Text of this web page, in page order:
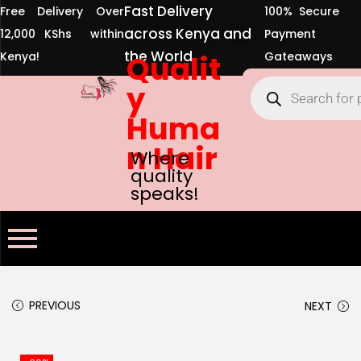
Free Delivery Over
12,000 KShs within
Kenya!
Fast Delivery
across Kenya and
the World
100% Secure
Payment
Gateaways
Qualit
y
Huma
n Hair
Where
quality
speaks!
PREVIOUS NEXT